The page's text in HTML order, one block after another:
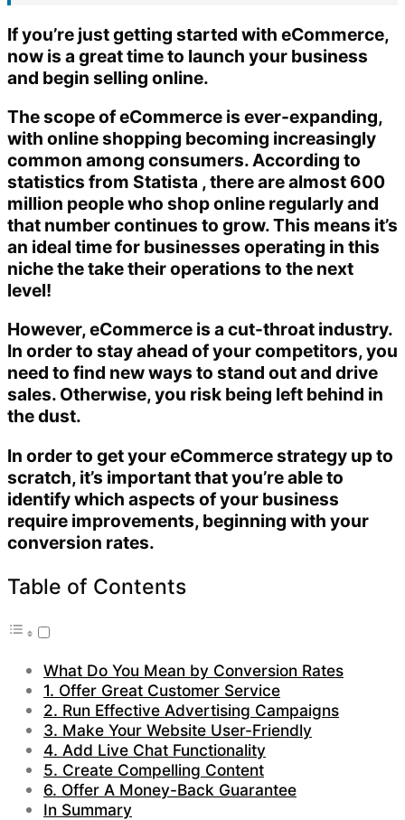
If you’re just getting started with eCommerce,
now is a great time to launch your business
and begin selling online.
The scope of eCommerce is ever-expanding,
with online shopping becoming increasingly
common among consumers. According to
statistics from Statista , there are almost 600
million people who shop online regularly and
that number continues to grow. This means it’s
an ideal time for businesses operating in this
niche the take their operations to the next
level!
However, eCommerce is a cut-throat industry.
In order to stay ahead of your competitors, you
need to find new ways to stand out and drive
sales. Otherwise, you risk being left behind in
the dust.
In order to get your eCommerce strategy up to
scratch, it’s important that you’re able to
identify which aspects of your business
require improvements, beginning with your
conversion rates.
Table of Contents
What Do You Mean by Conversion Rates
1. Offer Great Customer Service
2. Run Effective Advertising Campaigns
3. Make Your Website User-Friendly
4. Add Live Chat Functionality
5. Create Compelling Content
6. Offer A Money-Back Guarantee
In Summary